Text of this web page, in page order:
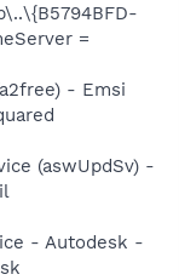
=
- Emsi
(aswUpdSv) -
- Autodesk -